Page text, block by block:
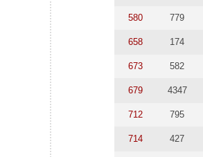
580 779
658 174
673 582
679 4347
712 795
714 427